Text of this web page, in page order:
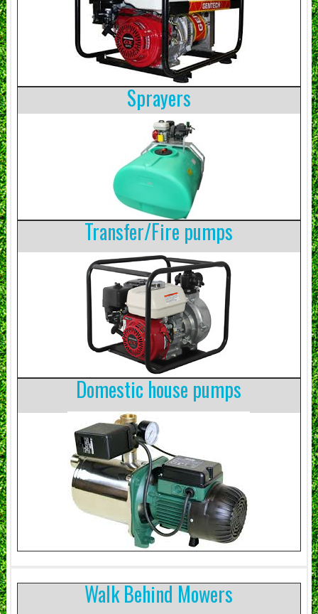
Sprayers
Transfer/Fire pumps
Domestic house pumps
Walk Behind Mowers